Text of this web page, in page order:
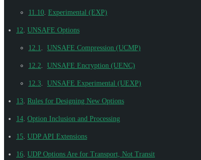
11.10 Experimental (EXP)
12 UNSAFE Options
12.1 UNSAFE Compression (UCMP)
12.2 UNSAFE Encryption (UENC)
12.3 UNSAFE Experimental (UEXP)
13 Rules for Designing New Options
14 Option Inclusion and Processing
15 UDP API Extensions
16 UDP Options Are for Transport, Not Transit